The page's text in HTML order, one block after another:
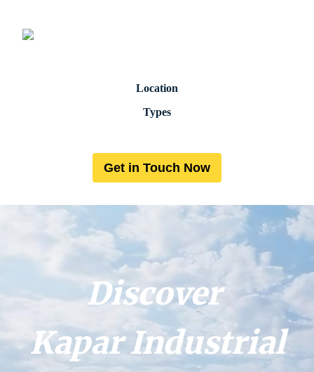
Location
Types
Get in Touch Now
Discover
Kapar Industrial